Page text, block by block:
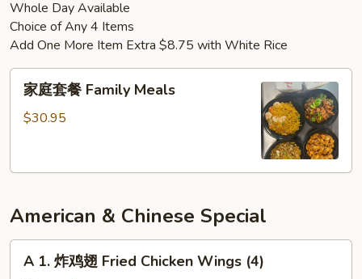
Chicken
Whole Day Available
Choice of Any 4 Items
Add One More Item Extra $8.75 with White Rice
家
Meals
家庭套餐 Family Meals
$30.95
American & Chinese Special
A
A 1. 炸鸡翅 Fried Chicken Wings (4)